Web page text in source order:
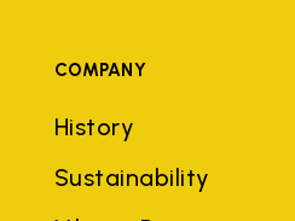
COMPANY
History
Sustainability